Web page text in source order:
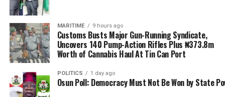
MARITIME 9 hours ago
Customs Busts Major Gun-Running Syndicate,
Uncovers 140 Pump-Action Rifles Plus ₦373.8m
Worth of Cannabis Haul At Tin Can Port
POLITICS 1 day ago
Osun Poll: Democracy Must Not Be Won by State